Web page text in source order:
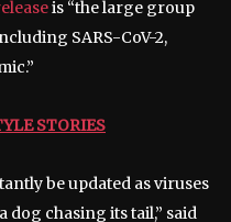
is “the large group
SARS-CoV-2,
STORIES
be updated as viruses
dog chasing its tail,” said